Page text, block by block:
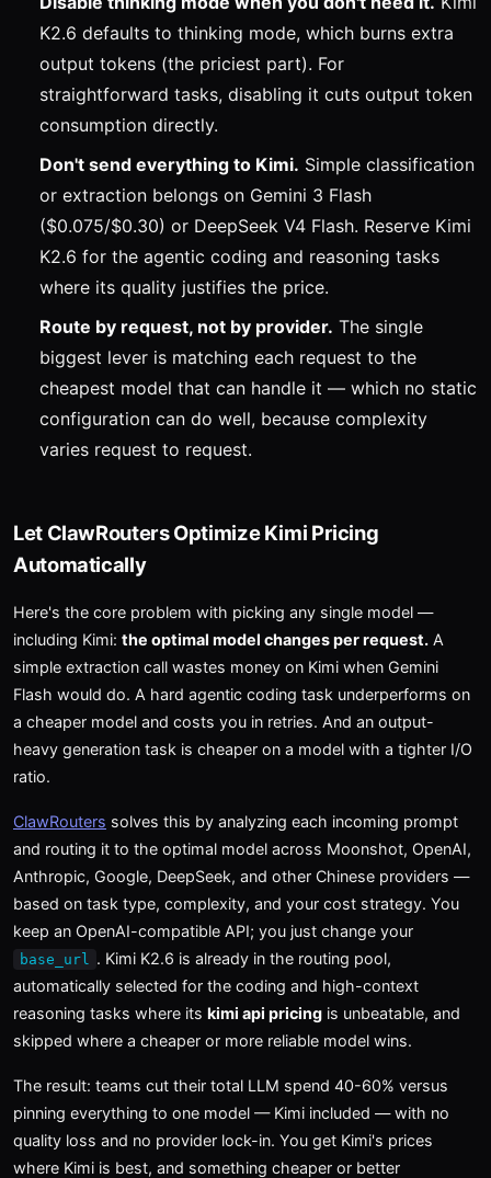
K2.6 defaults to thinking mode, which burns extra
output tokens (the priciest part). For
straightforward tasks, disabling it cuts output token
consumption directly.
Don't send everything to Kimi. Simple classification
or extraction belongs on Gemini 3 Flash
($0.075/$0.30) or DeepSeek V4 Flash. Reserve Kimi
K2.6 for the agentic coding and reasoning tasks
where its quality justifies the price.
Route by request, not by provider. The single
biggest lever is matching each request to the
cheapest model that can handle it — which no static
configuration can do well, because complexity
varies request to request.
Let ClawRouters Optimize Kimi Pricing
Automatically
Here's the core problem with picking any single model —
including Kimi: the optimal model changes per request. A
simple extraction call wastes money on Kimi when Gemini
Flash would do. A hard agentic coding task underperforms on
a cheaper model and costs you in retries. And an output-
heavy generation task is cheaper on a model with a tighter I/O
ratio.
ClawRouters solves this by analyzing each incoming prompt
and routing it to the optimal model across Moonshot, OpenAI,
Anthropic, Google, DeepSeek, and other Chinese providers —
based on task type, complexity, and your cost strategy. You
keep an OpenAI-compatible API; you just change your
base_url . Kimi K2.6 is already in the routing pool,
automatically selected for the coding and high-context
reasoning tasks where its kimi api pricing is unbeatable, and
skipped where a cheaper or more reliable model wins.
The result: teams cut their total LLM spend 40-60% versus
pinning everything to one model — Kimi included — with no
quality loss and no provider lock-in. You get Kimi's prices
where Kimi is best, and something cheaper or better